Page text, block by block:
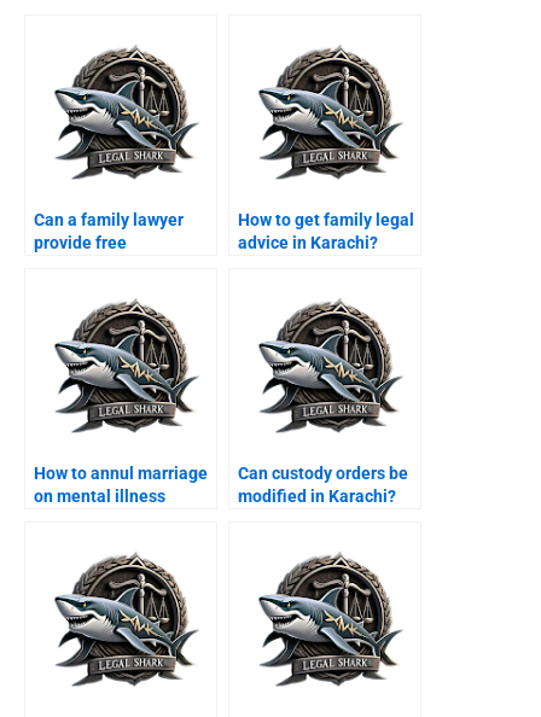
Can a family lawyer
provide free
How to get family legal
advice in Karachi?
How to annul marriage
on mental illness
Can custody orders be
modified in Karachi?